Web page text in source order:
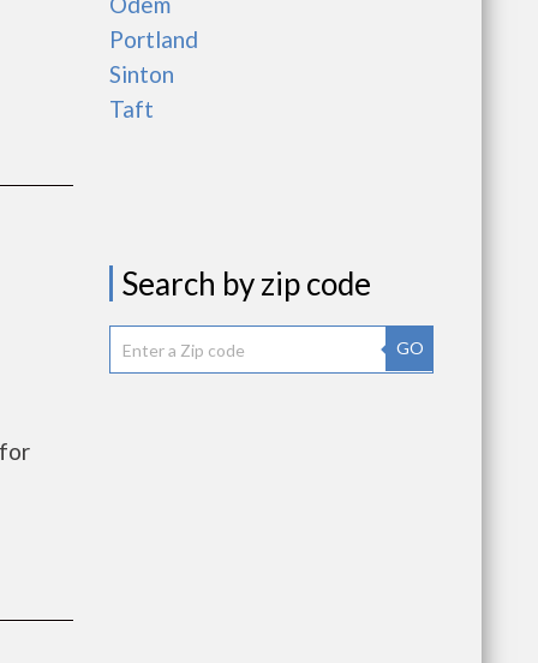
Portland
Sinton
Taft
Search by zip code
GO